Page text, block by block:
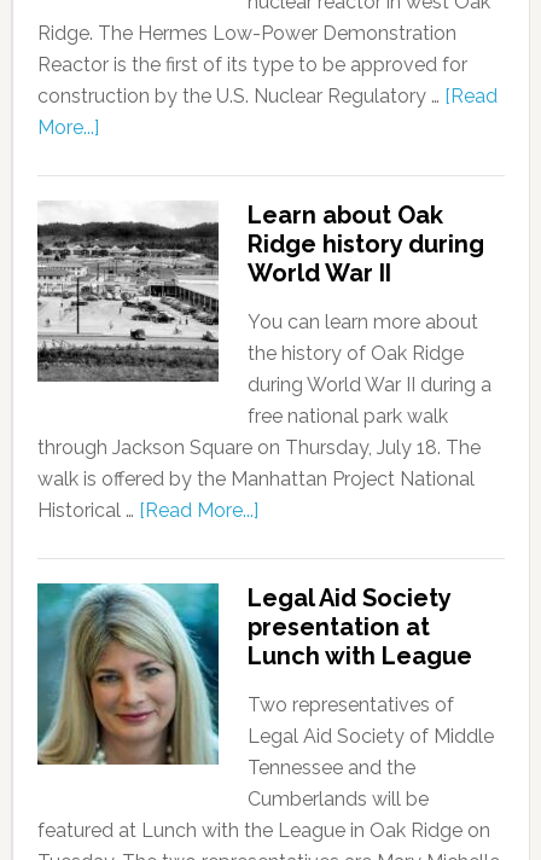
Ridge. The Hermes Low-Power Demonstration
Reactor is the first of its type to be approved for
construction by the U.S. Nuclear Regulatory … [Read
More...]
Learn about Oak
Ridge history during
World War II
You can learn more about
the history of Oak Ridge
during World War II during a
free national park walk
through Jackson Square on Thursday, July 18. The
walk is offered by the Manhattan Project National
Historical … [Read More...]
Legal Aid Society
presentation at
Lunch with League
Two representatives of
Legal Aid Society of Middle
Tennessee and the
Cumberlands will be
featured at Lunch with the League in Oak Ridge on